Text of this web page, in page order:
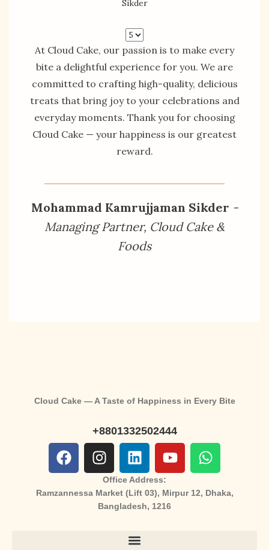
At Cloud Cake, our passion is to make every
bite a delightful experience for you. We are
committed to crafting high-quality, delicious
treats that bring joy to your celebrations and
everyday moments. Thank you for choosing
Cloud Cake — your happiness is our greatest
reward.
Mohammad Kamrujjaman Sikder -
Managing Partner, Cloud Cake &
Foods
Cloud Cake — A Taste of Happiness in Every Bite
+8801332502444
Office Address:
Ramzannessa Market (Lift 03), Mirpur 12, Dhaka,
Bangladesh, 1216